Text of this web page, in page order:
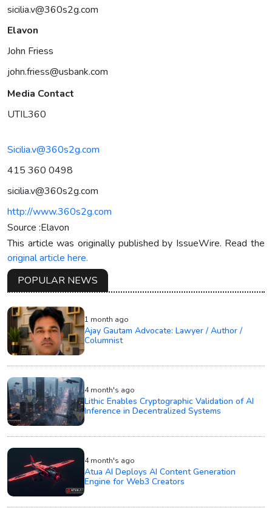
sicilia.v@360s2g.com
Elavon
John Friess
john.friess@usbank.com
Media Contact
UTIL360
Sicilia.v@360s2g.com
415 360 0498
sicilia.v@360s2g.com
http://www.360s2g.com
Source :Elavon
This article was originally published by IssueWire. Read the
original article here.
POPULAR NEWS
1 month ago
Ajay Gautam Advocate: Lawyer / Author /
Columnist
4 month's ago
Lithic Enables Cryptographic Validation of AI
Inference in Decentralized Systems
4 month's ago
Atua AI Deploys AI Content Generation
Engine for Web3 Creators